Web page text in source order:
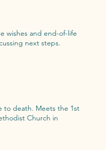
wishes and end-of-life
next steps.
the 1st